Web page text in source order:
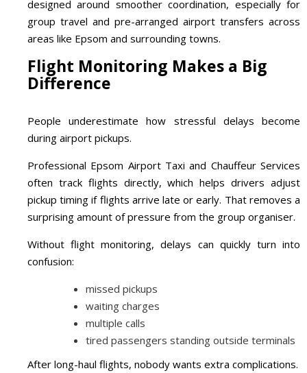
designed around smoother coordination, especially for
group travel and pre-arranged airport transfers across
areas like Epsom and surrounding towns.
Flight Monitoring Makes a Big
Difference
People underestimate how stressful delays become
during airport pickups.
Professional Epsom Airport Taxi and Chauffeur Services
often track flights directly, which helps drivers adjust
pickup timing if flights arrive late or early. That removes a
surprising amount of pressure from the group organiser.
Without flight monitoring, delays can quickly turn into
confusion:
missed pickups
waiting charges
multiple calls
tired passengers standing outside terminals
After long-haul flights, nobody wants extra complications.